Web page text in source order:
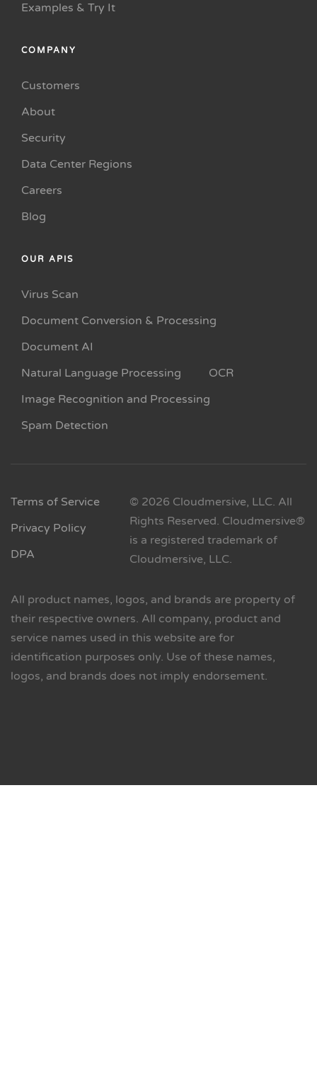
Examples & Try It
COMPANY
Customers
About
Security
Data Center Regions
Careers
Blog
OUR APIS
Virus Scan
Document Conversion & Processing
Document AI
Natural Language Processing
OCR
Image Recognition and Processing
Spam Detection
Terms of Service
Privacy Policy
DPA
© 2026 Cloudmersive, LLC. All
Rights Reserved. Cloudmersive®
is a registered trademark of
Cloudmersive, LLC.
All product names, logos, and brands are property of
their respective owners. All company, product and
service names used in this website are for
identification purposes only. Use of these names,
logos, and brands does not imply endorsement.